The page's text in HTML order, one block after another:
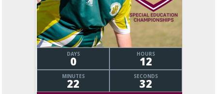
DAYS
0 HOURS
12
MINUTES
22 SECONDS
33